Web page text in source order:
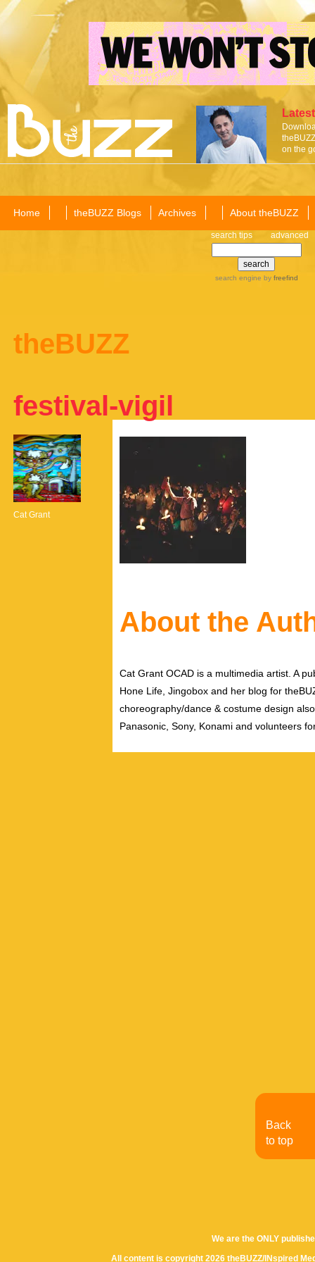
on the
Home theBUZZ Blogs Archives About theBUZZ
search tips advanced
search engine by freefind
theBUZZ
festival-vigil
Cat Grant
About the
Cat Grant OCAD is a multimedia artist. A
Hone Life, Jingobox and her blog for
choreography/dance & costume design
Panasonic, Sony, Konami and volunteers
We are the ONLY
All content is copyright 2026 theBUZZ/INspired
Back
to top